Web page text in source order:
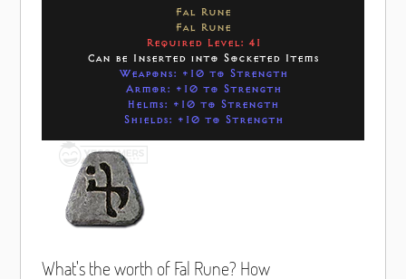
Fal Rune
Fal Rune
Required Level: 41
Can be Inserted into Socketed Items
Weapons: +10 to Strength
Armor: +10 to Strength
Helms: +10 to Strength
Shields: +10 to Strength
What's the worth of Fal Rune? How